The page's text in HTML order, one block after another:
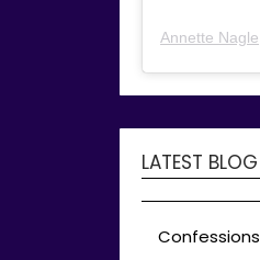
Annette Nagle
LATEST